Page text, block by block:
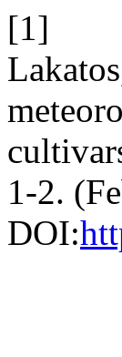
[1]
1-2.
DOI: